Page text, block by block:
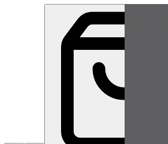
Simsim Leaves Box | Miss Chocolate